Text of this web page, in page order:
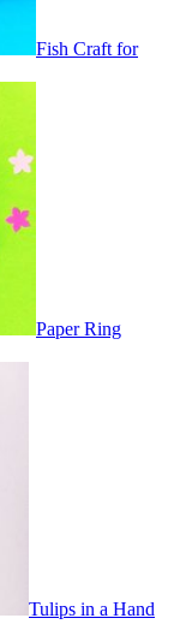
Fish Craft for
Paper Ring
Tulips in a Hand